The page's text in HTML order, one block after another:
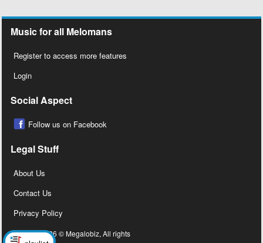
Music for all Melomans
Register to access more features
Login
Social Aspect
Follow us on Facebook
Legal Stuff
About Us
Contact Us
Privacy Policy
Copyright 2026 © Megalobiz, All rights